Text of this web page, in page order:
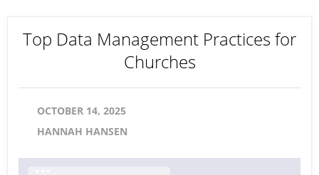
Top Data Management Practices for
Churches
OCTOBER 14, 2025
HANNAH HANSEN